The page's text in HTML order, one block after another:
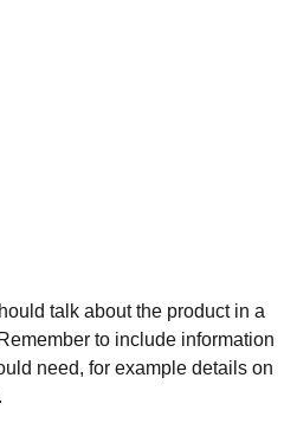
talk about the product in a
to include information
need, for example details on